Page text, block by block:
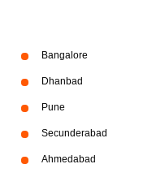
Bangalore
Dhanbad
Pune
Secunderabad
Ahmedabad